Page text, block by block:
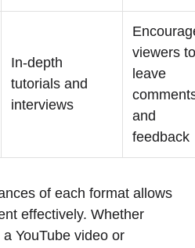
In-depth
tutorials and
interviews
viewers to
leave
and
feedback
of each format allows
effectively. Whether
YouTube video or